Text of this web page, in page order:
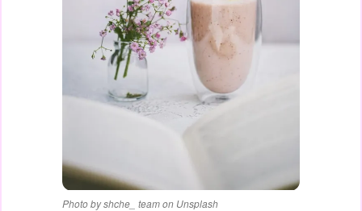
Photo by shche_ team on Unsplash